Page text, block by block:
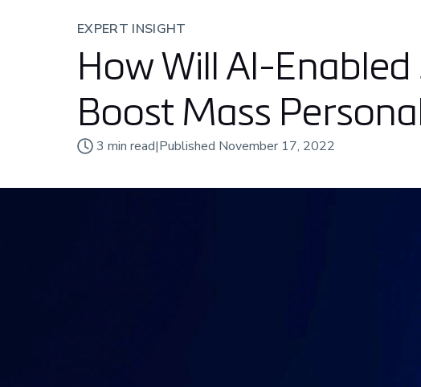
EXPERT INSIGHT
How Will AI-
Boost Mass
3 min read|Published November 17, 2022